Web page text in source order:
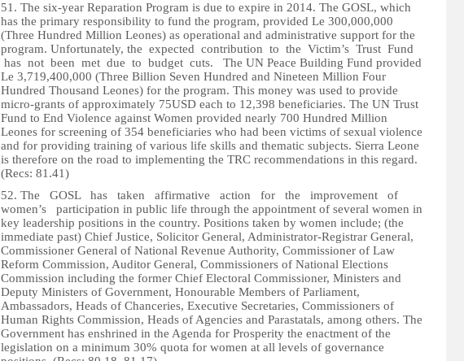
51. The six-year Reparation Program is due to expire in 2014. The GOSL, which
has the primary responsibility to fund the program, provided Le 300,000,000
(Three Hundred Million Leones) as operational and administrative support for the
program. Unfortunately, the expected contribution to the Victim’s Trust Fund
has not been met due to budget cuts. The UN Peace Building Fund provided
Le 3,719,400,000 (Three Billion Seven Hundred and Nineteen Million Four
Hundred Thousand Leones) for the program. This money was used to provide
micro-grants of approximately 75USD each to 12,398 beneficiaries. The UN Trust
Fund to End Violence against Women provided nearly 700 Hundred Million
Leones for screening of 354 beneficiaries who had been victims of sexual violence
and for providing training of various life skills and thematic subjects. Sierra Leone
is therefore on the road to implementing the TRC recommendations in this regard.
(Recs: 81.41)
52. The GOSL has taken affirmative action for the improvement of
women’s participation in public life through the appointment of several women in
key leadership positions in the country. Positions taken by women include; (the
immediate past) Chief Justice, Solicitor General, Administrator-Registrar General,
Commissioner General of National Revenue Authority, Commissioner of Law
Reform Commission, Auditor General, Commissioners of National Elections
Commission including the former Chief Electoral Commissioner, Ministers and
Deputy Ministers of Government, Honourable Members of Parliament,
Ambassadors, Heads of Chanceries, Executive Secretaries, Commissioners of
Human Rights Commission, Heads of Agencies and Parastatals, among others. The
Government has enshrined in the Agenda for Prosperity the enactment of the
legislation on a minimum 30% quota for women at all levels of governance